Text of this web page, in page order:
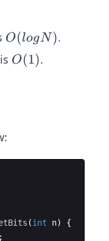
O
(lo
g
O(logN).
O
O(1).
(int n)
{
;